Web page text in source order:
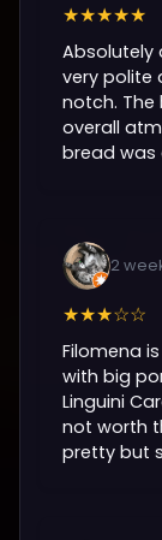
★★★★★
Absolutely
very polite
notch.
overall
bread was
2
★★★☆☆
Filomena
with big
Linguini
not worth
pretty but